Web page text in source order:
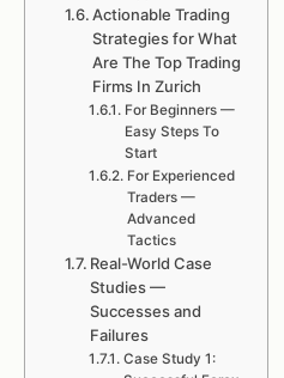
Actionable Trading
Strategies for What
Are The Top Trading
Firms In Zurich
For Beginners —
Easy Steps To
Start
For Experienced
Traders —
Advanced
Tactics
Real-World Case
Studies —
Successes and
Failures
Case Study 1: